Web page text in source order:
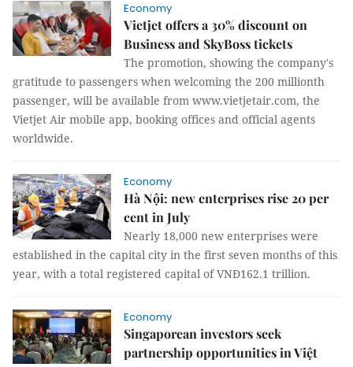
Economy
Vietjet offers a 30% discount on
Business and SkyBoss tickets
The promotion, showing the company's
gratitude to passengers when welcoming the 200 millionth
passenger, will be available from www.vietjetair.com, the
Vietjet Air mobile app, booking offices and official agents
worldwide.
Economy
Hà Nội: new enterprises rise 20 per
cent in July
Nearly 18,000 new enterprises were
established in the capital city in the first seven months of this
year, with a total registered capital of VNĐ162.1 trillion.
Economy
Singaporean investors seek
partnership opportunities in Việt